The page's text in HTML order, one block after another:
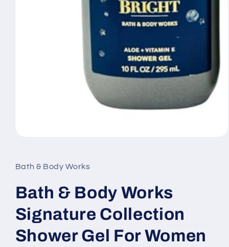
in
modal
Bath & Body Works
Bath & Body Works
Signature Collection
Shower Gel For Women